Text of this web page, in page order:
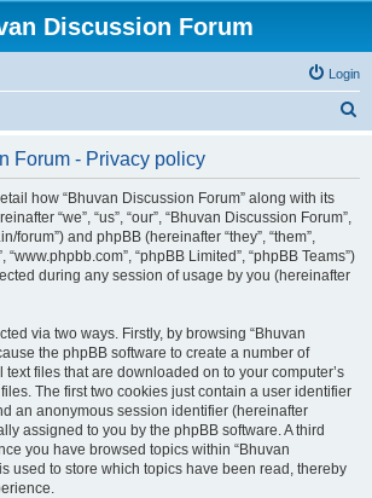
Discussion Forum
Login
Forum - Privacy policy
how “Bhuvan Discussion Forum” along with its
“we”, “us”, “our”, “Bhuvan Discussion Forum”,
forum”) and phpBB (hereinafter “they”, “them”,
“www.phpbb.com”, “phpBB Limited”, “phpBB Teams”)
during any session of usage by you (hereinafter
via two ways. Firstly, by browsing “Bhuvan
the phpBB software to create a number of
files that are downloaded on to your computer’s
The first two cookies just contain a user identifier
an anonymous session identifier (hereinafter
assigned to you by the phpBB software. A third
you have browsed topics within “Bhuvan
used to store which topics have been read, thereby